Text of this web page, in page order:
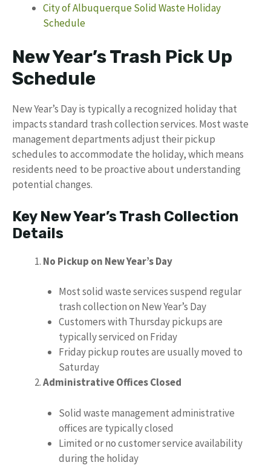
City of Albuquerque Solid Waste Holiday
Schedule
New Year’s Trash Pick Up
Schedule
New Year’s Day is typically a recognized holiday that
impacts standard trash collection services. Most waste
management departments adjust their pickup
schedules to accommodate the holiday, which means
residents need to be proactive about understanding
potential changes.
Key New Year’s Trash Collection
Details
No Pickup on New Year’s Day
Most solid waste services suspend regular
trash collection on New Year’s Day
Customers with Thursday pickups are
typically serviced on Friday
Friday pickup routes are usually moved to
Saturday
Administrative Offices Closed
Solid waste management administrative
offices are typically closed
Limited or no customer service availability
during the holiday